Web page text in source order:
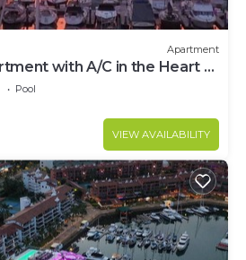
Apartment
with A/C in the Heart of
Pool
VIEW AVAILABILITY